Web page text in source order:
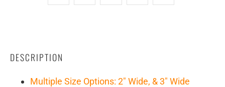
DESCRIPTION
Multiple Size Options: 2" Wide, & 3" Wide